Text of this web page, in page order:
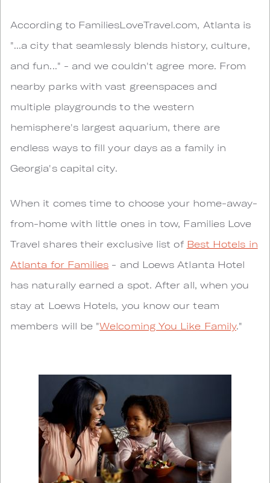
According to FamiliesLoveTravel.com, Atlanta is
"...a city that seamlessly blends history, culture,
and fun..." - and we couldn't agree more. From
nearby parks with vast greenspaces and
multiple playgrounds to the western
hemisphere's largest aquarium, there are
endless ways to fill your days as a family in
Georgia's capital city.
When it comes time to choose your home-away-
from-home with little ones in tow, Families Love
Travel shares their exclusive list of Best Hotels in
Atlanta for Families - and Loews Atlanta Hotel
has naturally earned a spot. After all, when you
stay at Loews Hotels, you know our team
members will be "Welcoming You Like Family."